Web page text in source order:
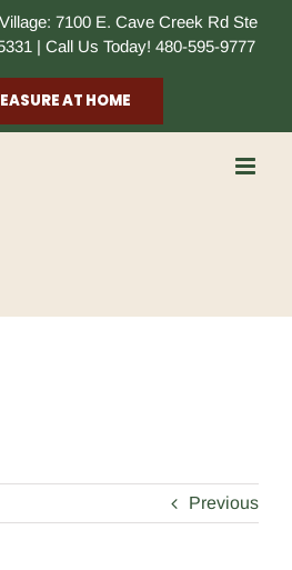
7100 E. Cave Creek Rd Ste
| Call Us Today! 480-595-9777
AT HOME
Previous